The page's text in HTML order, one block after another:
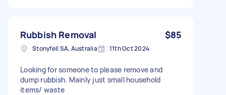
Rubbish Removal $85
Stonyfell SA, Australia 11th Oct 2024
Looking for someone to please remove and
dump rubbish. Mainly just small household
items/ waste